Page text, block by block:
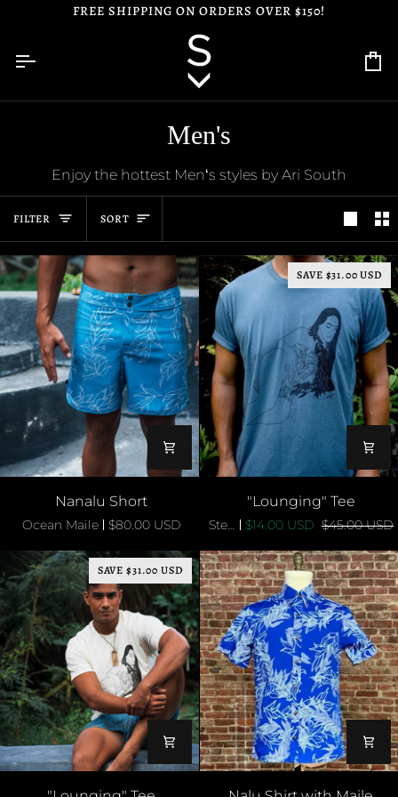
FREE SHIPPING ON ORDERS OVER $150!
Men's
Enjoy the hottest Menʻs styles by Ari South
FILTER Sort
SORT
NanaluNanalu Short
Ocean Maile $80.00 USD
SAVE $31.00 USD
"Lounging""Lounging" Tee
Steel Blue $14.00 USD $45.00 USD
SAVE $31.00 USD
"Lounging"
Nalu